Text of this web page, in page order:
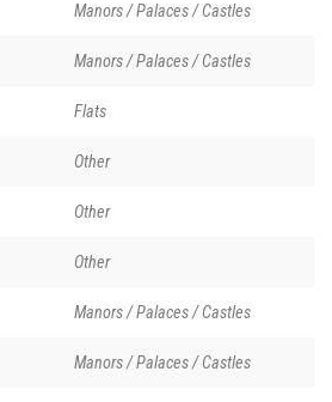
Manors / Palaces / Castles
Manors / Palaces / Castles
Flats
Other
Other
Other
Manors / Palaces / Castles
Manors / Palaces / Castles